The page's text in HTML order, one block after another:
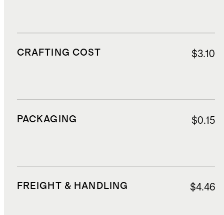
CRAFTING COST $3.10
PACKAGING $0.15
FREIGHT & HANDLING $4.46